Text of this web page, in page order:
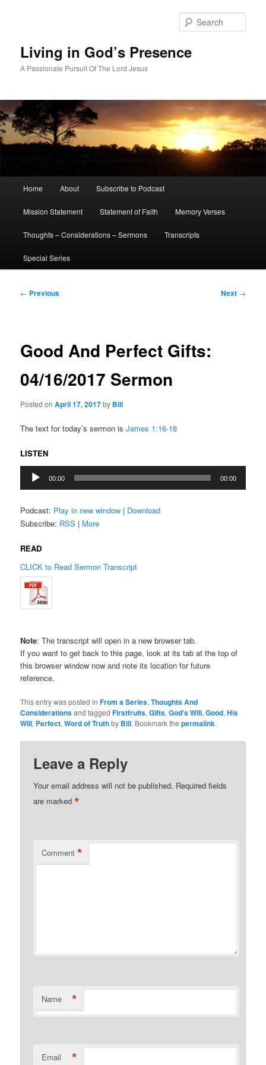
Living in God’s Presence
A Passionate Pursuit Of The Lord Jesus
Home About Subscribe to Podcast
Mission Statement Statement of Faith Memory Verses
Thoughts – Considerations – Sermons Transcripts
Special Series
Post
← Previous Next →
Good And Perfect Gifts:
04/16/2017 Sermon
Posted onApril 17, 2017by Bill
The text for today’s sermon isJames 1:16-18
LISTEN
Audio
Player
00:00 00:00
Podcast: Play in new window | Download
Subscribe: RSS | More
READ
CLICK to Read Sermon Transcript
Note: The transcript will open in a new browser tab.
If you want to get back to this page, look at its tab at the top of
this browser window now and note its location for future
reference.
This entry was posted inFrom a Series,Thoughts And
Considerationsand taggedFirstfruits,Gifts,God's Will,Good,His
Will, Perfect,Word of Truthby Bill. Bookmark thepermalink.
Leave a Reply
Your email address will not be published. Required fields
are marked*
Comment *
Name *
Email *